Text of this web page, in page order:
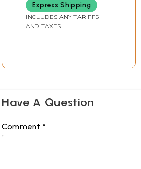
Express Shipping
INCLUDES ANY TARIFFS
AND TAXES
Have A Question
Comment *